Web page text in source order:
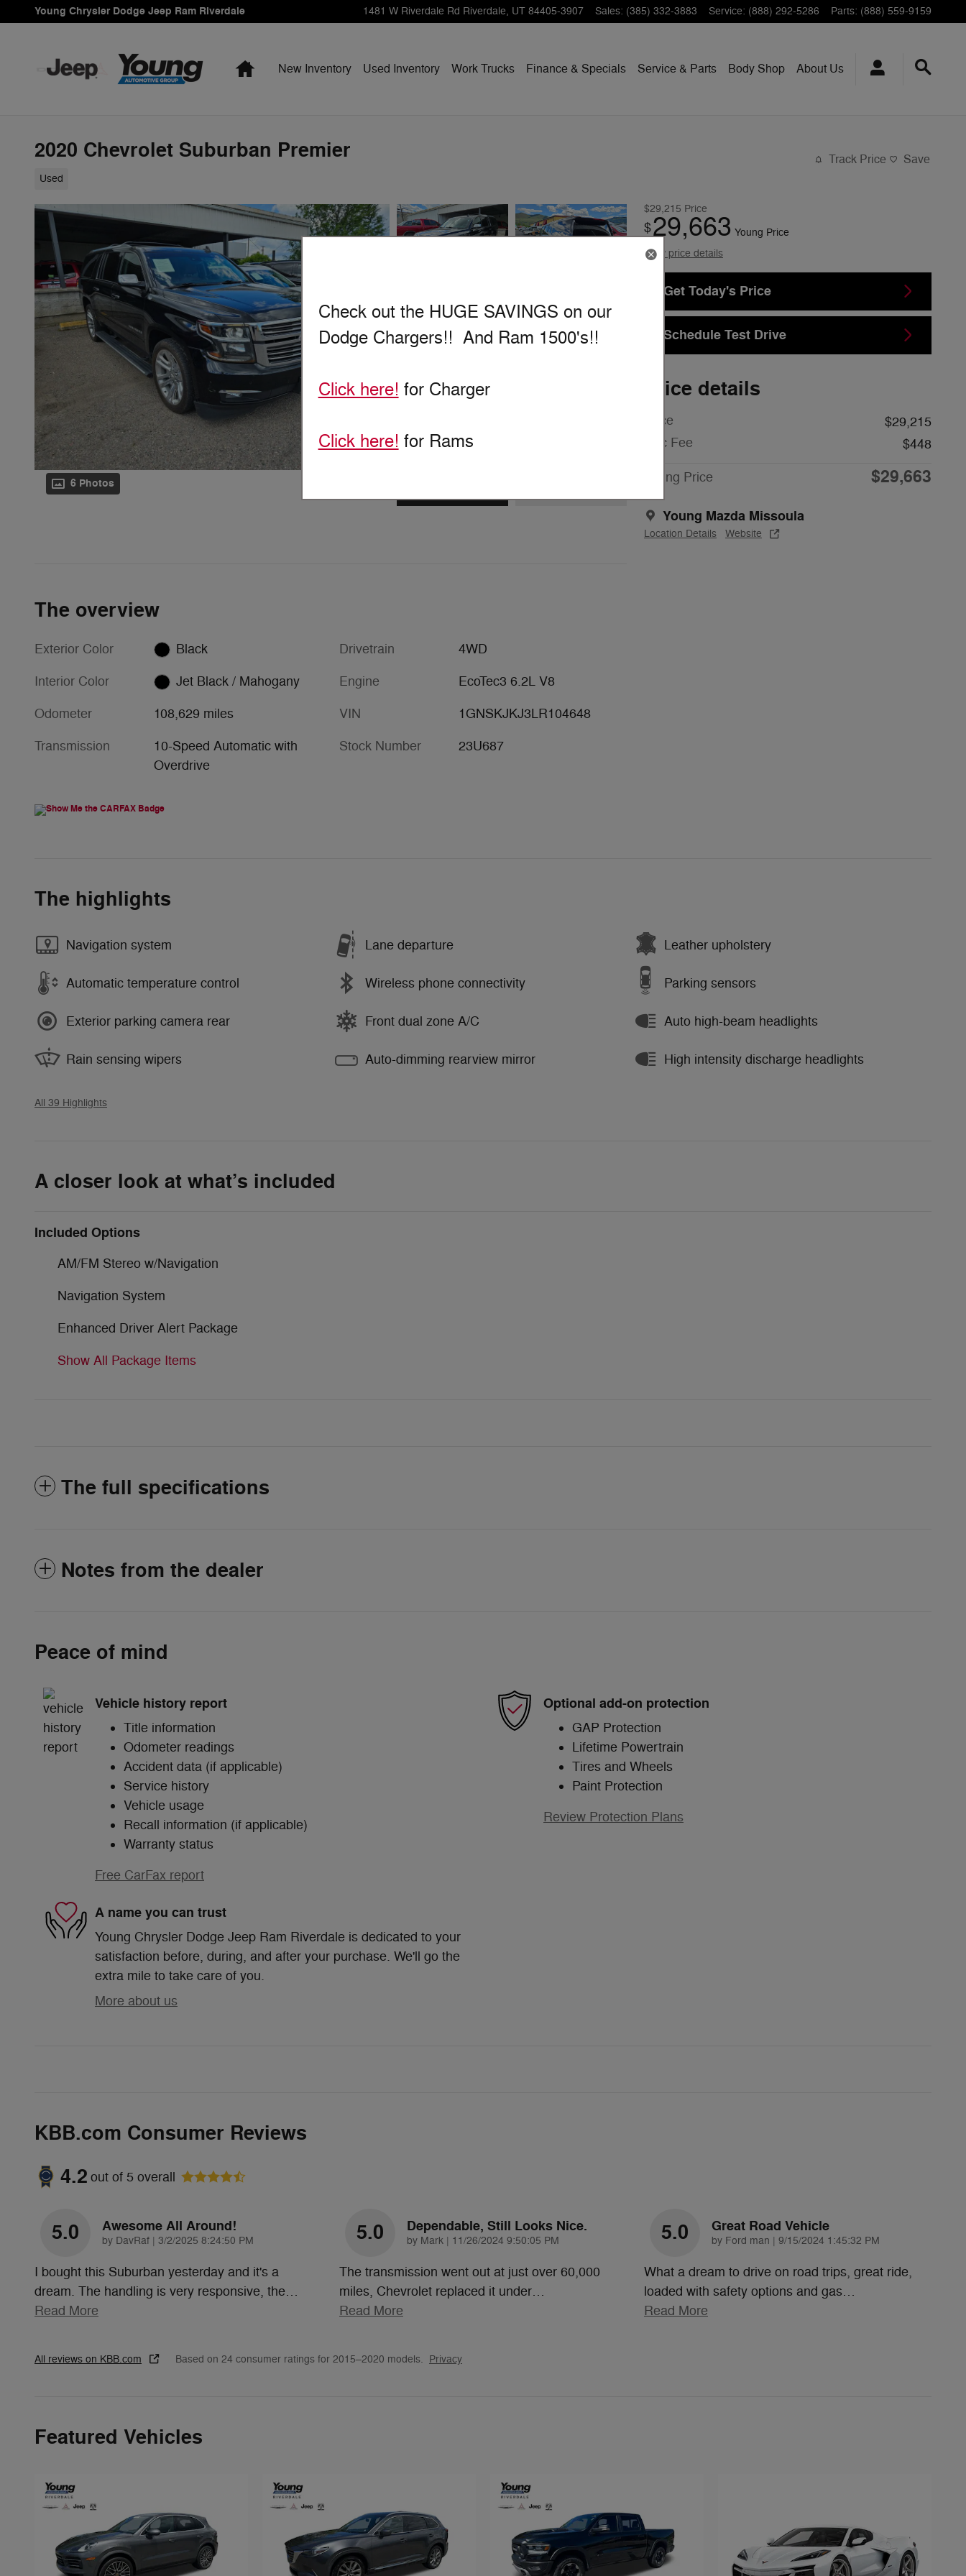
Skip to main content
Young Chrysler Dodge Jeep Ram Riverdale 1481 W Riverdale Rd Riverdale, UT 84405-3907 Sales: (385) 332-3883 Service: (888) 292-5286 Parts: (888) 559-9159
HomeNew Inventory Used Inventory Work Trucks Finance & Specials Service & Parts Body Shop About Us
2020 Chevrolet Suburban Premier
Used
Track Price Save
6 Photos
$29,215 Price
$29,663 Young Price
View price details
Get Today's Price
Schedule Test Drive
Price details
Price
$29,215
Doc Fee
$448
Young Price $29,663
Young Mazda Missoula
Location Details Website
The overview
Exterior Color Black
Interior Color Jet Black / Mahogany
Odometer 108,629 miles
Transmission
10-Speed Automatic with
Overdrive
Drivetrain 4WD
Engine EcoTec3 6.2L V8
VIN 1GNSKJKJ3LR104648
Stock Number 23U687
The highlights
Navigation system Lane departure Leather upholstery
Automatic temperature control Wireless phone connectivity Parking sensors
Exterior parking camera rear Front dual zone A/C Auto high-beam headlights
Rain sensing wipers Auto-dimming rearview mirror High intensity discharge headlights
All 39 Highlights
A closer look at what’s included
Included Options
AM/FM Stereo w/Navigation
Navigation System
Enhanced Driver Alert Package
Show All Package Items
The full specifications
Notes from the dealer
Peace of mind
Vehicle history report
Title information
Odometer readings
Accident data (if applicable)
Service history
Vehicle usage
Recall information (if applicable)
Warranty status
Free CarFax report
Optional add-on protection
GAP Protection
Lifetime Powertrain
Tires and Wheels
Paint Protection
Review Protection Plans
A name you can trust
Young Chrysler Dodge Jeep Ram Riverdale is dedicated to your
satisfaction before, during, and after your purchase. We'll go the
extra mile to take care of you.
More about us
KBB.com Consumer Reviews
4.2 out of 5 overall
5.0 Awesome All Around!
by DavRaf | on
3/2/2025 8:24:50 PM
I bought this Suburban yesterday and it's a
dream. The handling is very responsive, the…
Read More
5.0 Dependable, Still Looks Nice.
by Mark | on
11/26/2024 9:50:05 PM
The transmission went out at just over 60,000
miles, Chevrolet replaced it under…
Read More
5.0 Great Road Vehicle
by Ford man | on
9/15/2024 1:45:32 PM
What a dream to drive on road trips, great ride,
loaded with safety options and gas…
Read More
All reviews on KBB.com Based on 24 consumer ratings for 2015–2020 models. Privacy
Featured Vehicles
Check out the HUGE SAVINGS on our
Dodge Chargers!! And Ram 1500's!!
Click here! for Charger
Click here! for Rams